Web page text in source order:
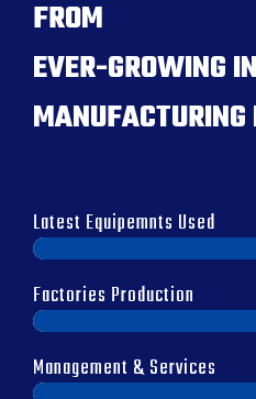
FROM
EVER-GROWING
Latest Equipemnts Used
Factories Production
Management & Services